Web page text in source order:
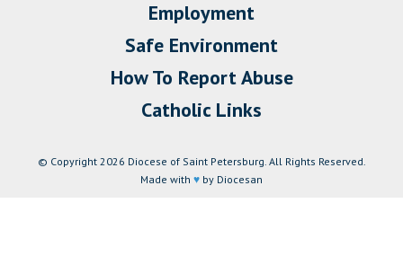
Employment
Safe Environment
How To Report Abuse
Catholic Links
© Copyright 2026 Diocese of Saint Petersburg. All Rights Reserved.
Made with ♥ by Diocesan